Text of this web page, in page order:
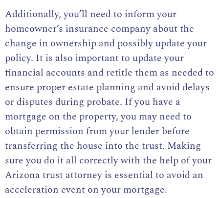
Additionally, you’ll need to inform your
homeowner’s insurance company about the
change in ownership and possibly update your
policy. It is also important to update your
financial accounts and retitle them as needed to
ensure proper estate planning and avoid delays
or disputes during probate. If you have a
mortgage on the property, you may need to
obtain permission from your lender before
transferring the house into the trust. Making
sure you do it all correctly with the help of your
Arizona trust attorney is essential to avoid an
acceleration event on your mortgage.